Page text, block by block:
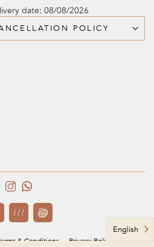
date: 08/08/2026
POLICY
& Conditions Privacy Policy
English